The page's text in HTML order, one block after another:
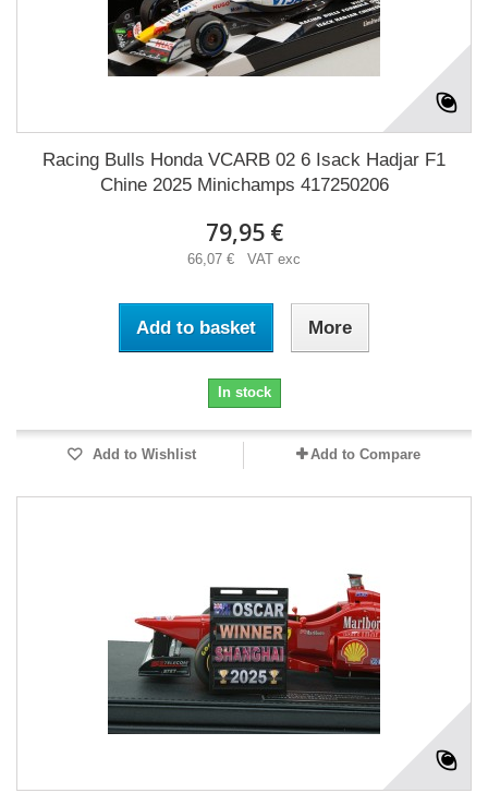
Racing Bulls Honda VCARB 02 6 Isack Hadjar F1
Chine 2025 Minichamps 417250206
79,95 €
66,07 € VAT exc
Add to basket More
In stock
Add to Wishlist Add to Compare